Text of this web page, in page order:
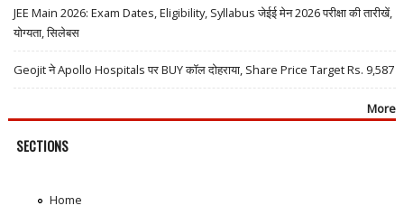
JEE Main 2026: Exam Dates, Eligibility, Syllabus जेईई मेन 2026 परीक्षा की तारीखें,
योग्यता, सिलेबस
Geojit ने Apollo Hospitals पर BUY कॉल दोहराया, Share Price Target Rs. 9,587
More
SECTIONS
Home